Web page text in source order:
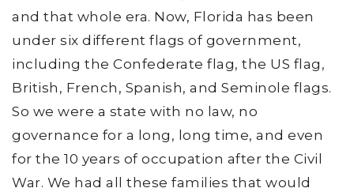
and that whole era. Now, Florida has been
under six different flags of government,
including the Confederate flag, the US flag,
British, French, Spanish, and Seminole flags.
So we were a state with no law, no
governance for a long, long time, and even
for the 10 years of occupation after the Civil
War. We had all these families that would